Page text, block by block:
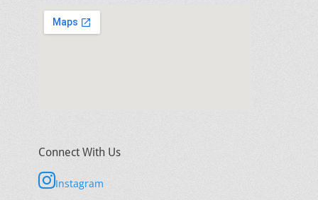
Connect With Us
Instagram